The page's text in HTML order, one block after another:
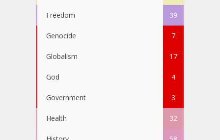
Freedom 39
Genocide 7
Globalism 17
God 4
Government 3
Health 32